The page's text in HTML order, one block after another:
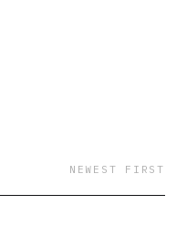
NEWEST FIRST